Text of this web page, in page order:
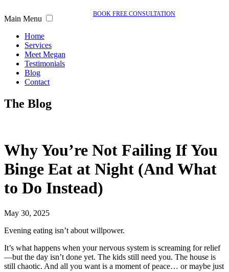
BOOK FREE CONSULTATION
Main Menu
Home
Services
Meet Megan
Testimonials
Blog
Contact
The Blog
Why You’re Not Failing If You
Binge Eat at Night (And What
to Do Instead)
May 30, 2025
Evening eating isn’t about willpower.
It’s what happens when your nervous system is screaming for relief
—but the day isn’t done yet. The kids still need you. The house is
still chaotic. And all you want is a moment of peace… or maybe just